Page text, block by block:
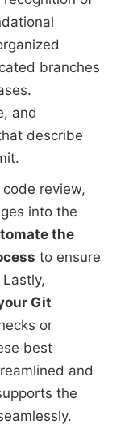
branches
and
describe
review,
into the
the
to ensure
Git
or
best
and
the